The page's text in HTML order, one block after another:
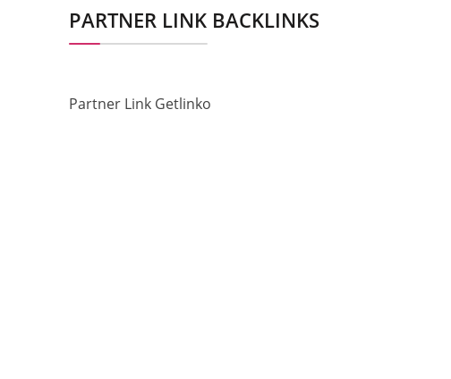
PARTNER LINK BACKLINKS
Partner Link Getlinko